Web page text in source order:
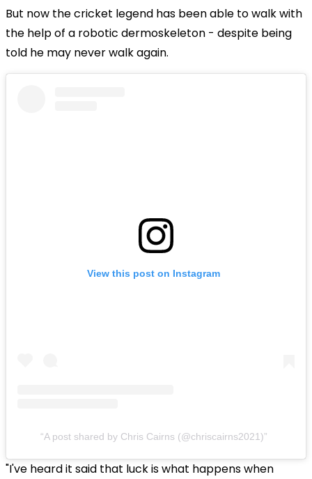
But now the cricket legend has been able to walk with
the help of a robotic dermoskeleton - despite being
told he may never walk again.
View this post on Instagram
A post shared by Chris Cairns (@chriscairns2021)
"I've heard it said that luck is what happens when